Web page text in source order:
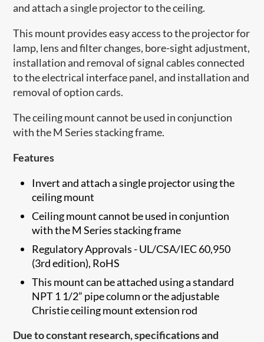
and attach a single projector to the ceiling.
This mount provides easy access to the projector for
lamp, lens and filter changes, bore-sight adjustment,
installation and removal of signal cables connected
to the electrical interface panel, and installation and
removal of option cards.
The ceiling mount cannot be used in conjunction
with the M Series stacking frame.
Features
Invert and attach a single projector using the
ceiling mount
Ceiling mount cannot be used in conjuntion
with the M Series stacking frame
Regulatory Approvals - UL/CSA/IEC 60,950
(3rd edition), RoHS
This mount can be attached using a standard
NPT 1 1/2” pipe column or the adjustable
Christie ceiling mount extension rod
Due to constant research, specifications and